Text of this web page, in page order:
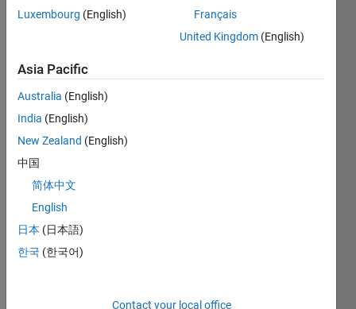
IEEE 39
with the
Carlo and
implement
these
techniques
MATLAB.
IEEE 39
system
consists
Luxembourg (English)
Français
United Kingdom (English)
Asia Pacific
Australia (English)
India (English)
New Zealand (English)
中国
简体中文
English
日本 (日本語)
한국 (한국어)
Contact your local office